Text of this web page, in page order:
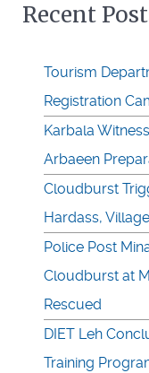
Recent
Tourism
Registration
Karbala
Arbaeen
Cloudburst
Hardass,
Police Post
Cloudburst at
Rescued
DIET Leh
Training